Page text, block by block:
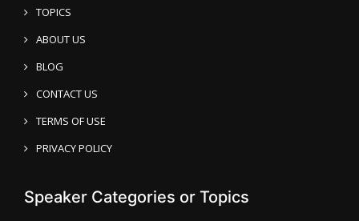
TOPICS
ABOUT US
BLOG
CONTACT US
TERMS OF USE
PRIVACY POLICY
Speaker Categories or Topics